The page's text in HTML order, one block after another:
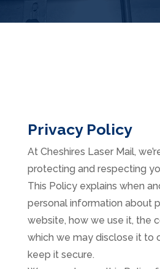
Privacy Policy
At Cheshires Laser Mail,
protecting and respecting
This Policy explains when
personal information about
website, how we use it, the
which we may disclose it to
keep it secure.